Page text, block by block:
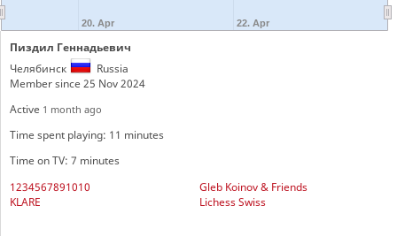
20. Apr 22. Apr
Пиздил Геннадьевич
Челябинск
Russia
Member since 25 Nov 2024
Active 1 month ago
Time spent playing: 11 minutes
Time on TV: 7 minutes
1234567891010
Gleb Koinov & Friends
KLARE
Lichess Swiss